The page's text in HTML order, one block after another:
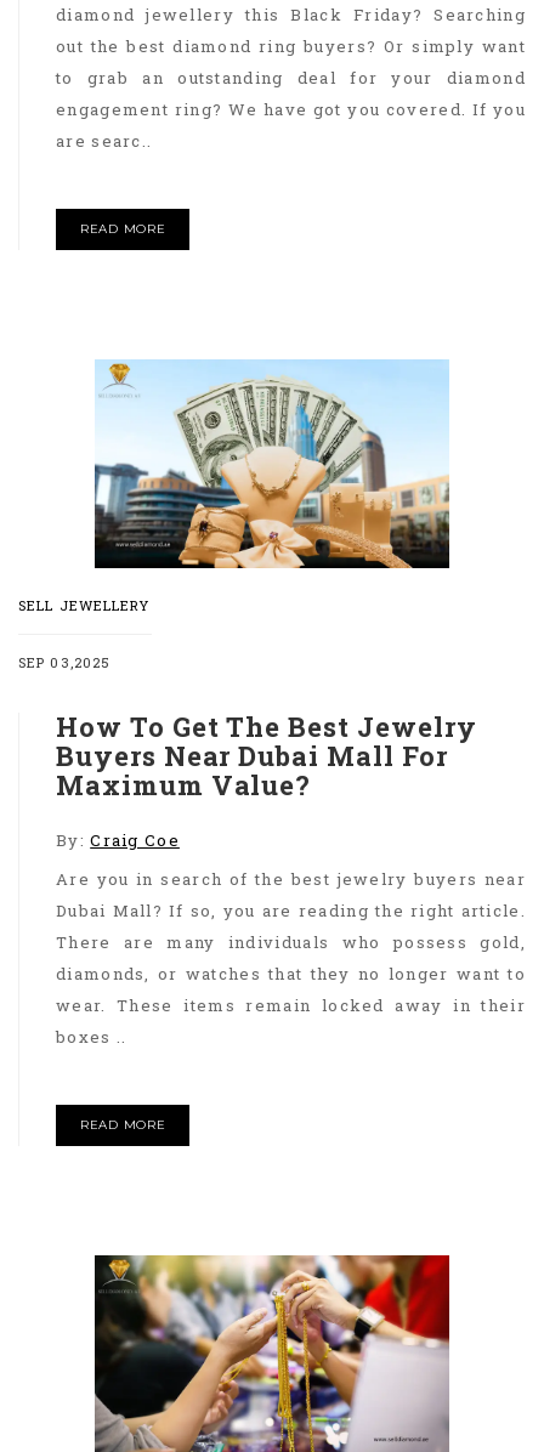
diamond jewellery this Black Friday? Searching
out the best diamond ring buyers? Or simply want
to grab an outstanding deal for your diamond
engagement ring? We have got you covered. If you
are searc..
READ MORE
SELL JEWELLERY
SEP 03,2025
How To Get The Best Jewelry
Buyers Near Dubai Mall For
Maximum Value?
By:Craig Coe
Are you in search of the best jewelry buyers near
Dubai Mall? If so, you are reading the right article.
There are many individuals who possess gold,
diamonds, or watches that they no longer want to
wear. These items remain locked away in their
boxes ..
READ MORE